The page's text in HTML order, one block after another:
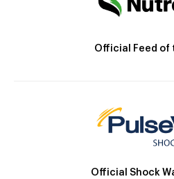
Official Feed of
Official Shock